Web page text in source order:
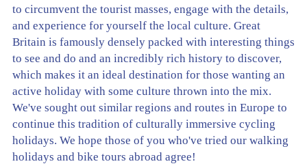
to circumvent the tourist masses, engage with the details,
and experience for yourself the local culture. Great
Britain is famously densely packed with interesting things
to see and do and an incredibly rich history to discover,
which makes it an ideal destination for those wanting an
active holiday with some culture thrown into the mix.
We've sought out similar regions and routes in Europe to
continue this tradition of culturally immersive cycling
holidays. We hope those of you who've tried our walking
holidays and bike tours abroad agree!